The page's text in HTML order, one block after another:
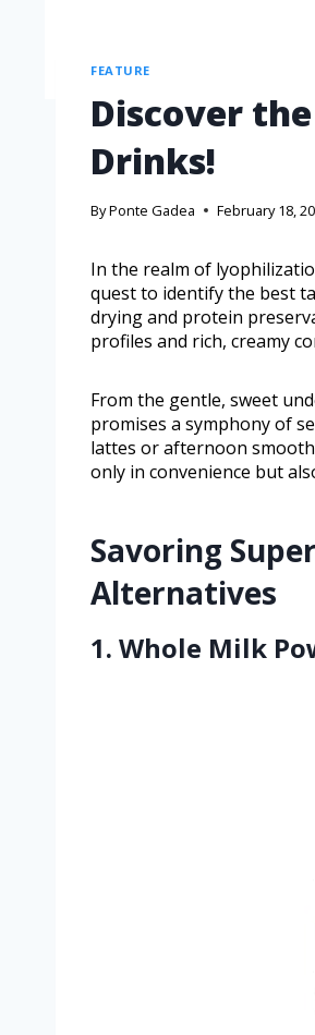
FEATURE
Discover
Drinks!
ByPonte Gadea February 18,
In the realm of
quest to identify the best
drying and protein
profiles and rich, creamy
From the gentle, sweet
promises a symphony of
lattes or afternoon
only in convenience but
Savoring
Alternatives
1. Whole Milk